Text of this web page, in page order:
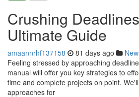
Crushing
Ultimate Guide
amaannrhf137158 81 days ago
Feeling stressed by approaching
manual will offer you key strategies to
time and complete projects on point.
approaches for